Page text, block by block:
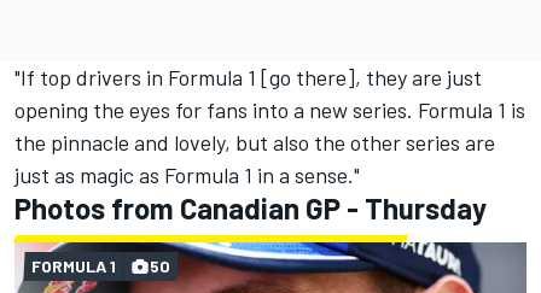
"If top drivers in Formula 1 [go there], they are just
opening the eyes for fans into a new series. Formula 1 is
the pinnacle and lovely, but also the other series are
just as magic as Formula 1 in a sense."
Photos from Canadian GP - Thursday
FORMULA 1 50